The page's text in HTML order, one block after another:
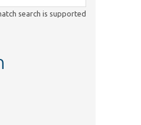
search is supported